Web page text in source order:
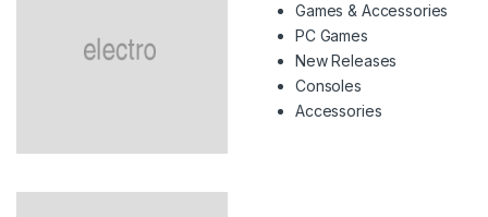
Games & Accessories
PC Games
New Releases
Consoles
Accessories